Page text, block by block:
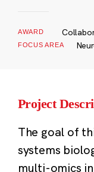
AWARD
FOCUS AREA
Project
The goal of
systems
multi-omics